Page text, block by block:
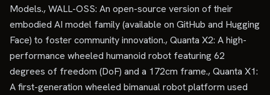
Models., WALL-OSS: An open-source version of their
embodied AI model family (available on GitHub and Hugging
Face) to foster community innovation., Quanta X2: A high-
performance wheeled humanoid robot featuring 62
degrees of freedom (DoF) and a 172cm frame., Quanta X1:
A first-generation wheeled bimanual robot platform used